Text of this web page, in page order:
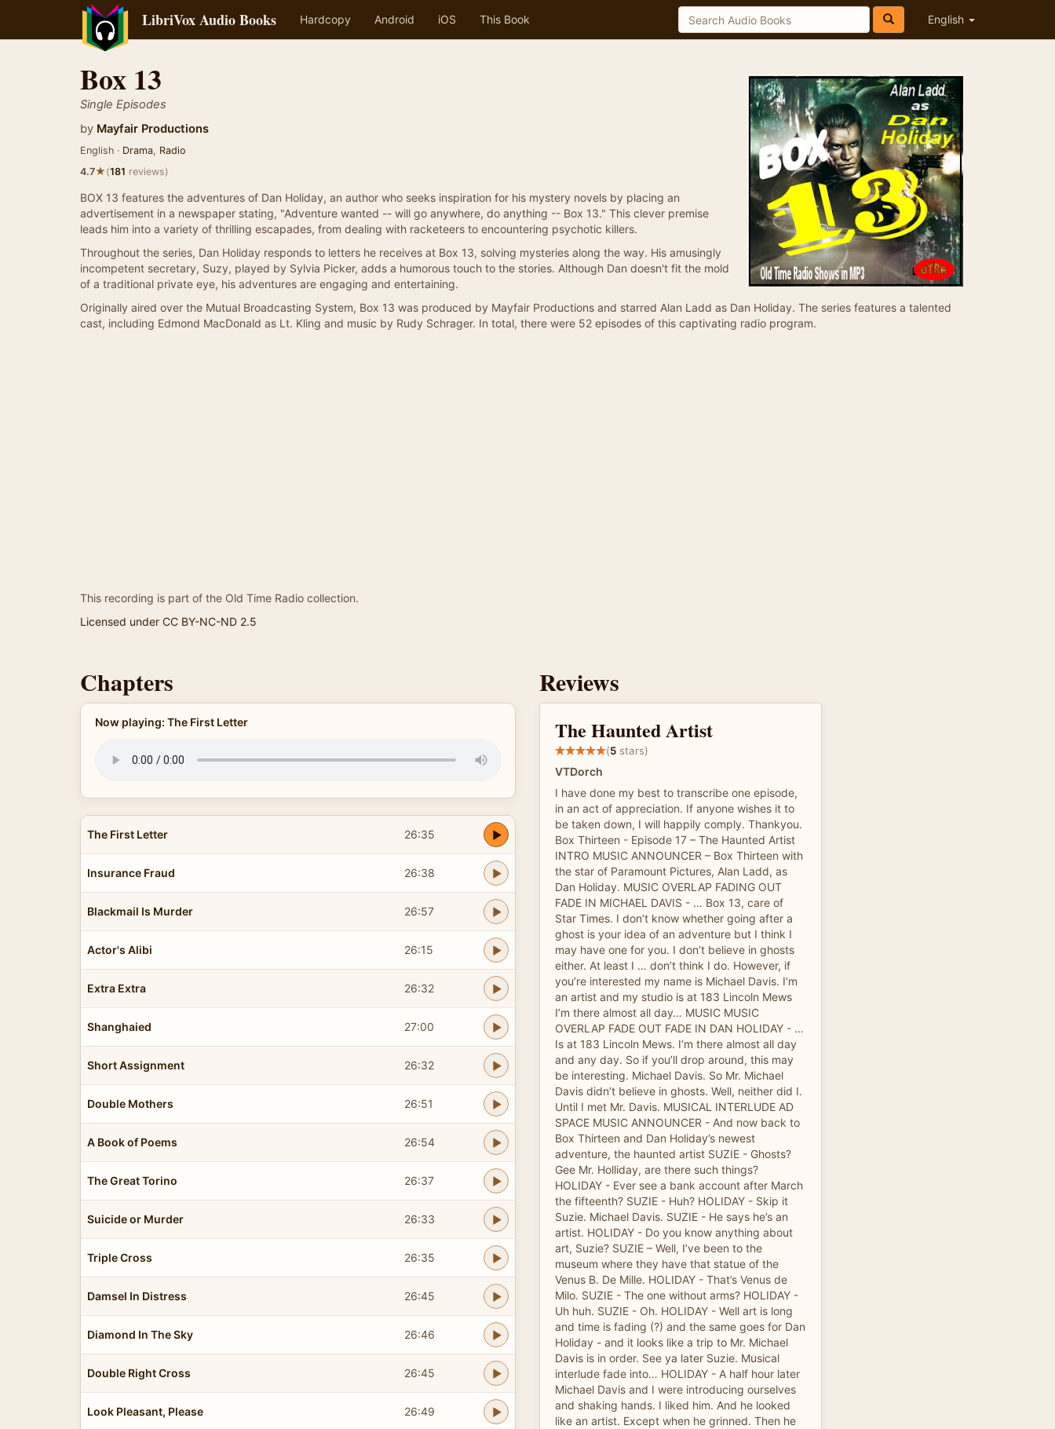
LibriVox Audio Books Hardcopy Android iOS This Book English
Box 13
Single Episodes
by Mayfair Productions
English · Drama, Radio
4.7★(181 reviews)
BOX 13 features the adventures of Dan Holiday, an author who seeks inspiration for his mystery novels by placing an
advertisement in a newspaper stating, "Adventure wanted -- will go anywhere, do anything -- Box 13." This clever premise
leads him into a variety of thrilling escapades, from dealing with racketeers to encountering psychotic killers.
Throughout the series, Dan Holiday responds to letters he receives at Box 13, solving mysteries along the way. His amusingly
incompetent secretary, Suzy, played by Sylvia Picker, adds a humorous touch to the stories. Although Dan doesn't fit the mold
of a traditional private eye, his adventures are engaging and entertaining.
Originally aired over the Mutual Broadcasting System, Box 13 was produced by Mayfair Productions and starred Alan Ladd as Dan Holiday. The series features a talented
cast, including Edmond MacDonald as Lt. Kling and music by Rudy Schrager. In total, there were 52 episodes of this captivating radio program.
This recording is part of the Old Time Radio collection.
Licensed under CC BY-NC-ND 2.5
Chapters
Now playing: The First Letter
The First Letter 26:35
Insurance Fraud 26:38
Blackmail Is Murder 26:57
Actor's Alibi 26:15
Extra Extra 26:32
Shanghaied 27:00
Short Assignment 26:32
Double Mothers 26:51
A Book of Poems 26:54
The Great Torino 26:37
Suicide or Murder 26:33
Triple Cross 26:35
Damsel In Distress 26:45
Diamond In The Sky 26:46
Double Right Cross 26:45
Look Pleasant, Please 26:49
Reviews
The Haunted Artist
(5 stars)
VTDorch
I have done my best to transcribe one episode,
in an act of appreciation. If anyone wishes it to
be taken down, I will happily comply. Thankyou.
Box Thirteen - Episode 17 – The Haunted Artist
INTRO MUSIC ANNOUNCER – Box Thirteen with
the star of Paramount Pictures, Alan Ladd, as
Dan Holiday. MUSIC OVERLAP FADING OUT
FADE IN MICHAEL DAVIS - … Box 13, care of
Star Times. I don’t know whether going after a
ghost is your idea of an adventure but I think I
may have one for you. I don’t believe in ghosts
either. At least I … don’t think I do. However, if
you’re interested my name is Michael Davis. I’m
an artist and my studio is at 183 Lincoln Mews
I’m there almost all day… MUSIC MUSIC
OVERLAP FADE OUT FADE IN DAN HOLIDAY - …
Is at 183 Lincoln Mews. I’m there almost all day
and any day. So if you’ll drop around, this may
be interesting. Michael Davis. So Mr. Michael
Davis didn’t believe in ghosts. Well, neither did I.
Until I met Mr. Davis. MUSICAL INTERLUDE AD
SPACE MUSIC ANNOUNCER - And now back to
Box Thirteen and Dan Holiday’s newest
adventure, the haunted artist SUZIE - Ghosts?
Gee Mr. Holliday, are there such things?
HOLIDAY - Ever see a bank account after March
the fifteenth? SUZIE - Huh? HOLIDAY - Skip it
Suzie. Michael Davis. SUZIE - He says he’s an
artist. HOLIDAY - Do you know anything about
art, Suzie? SUZIE – Well, I’ve been to the
museum where they have that statue of the
Venus B. De Mille. HOLIDAY - That’s Venus de
Milo. SUZIE - The one without arms? HOLIDAY -
Uh huh. SUZIE - Oh. HOLIDAY - Well art is long
and time is fading (?) and the same goes for Dan
Holiday - and it looks like a trip to Mr. Michael
Davis is in order. See ya later Suzie. Musical
interlude fade into… HOLIDAY - A half hour later
Michael Davis and I were introducing ourselves
and shaking hands. I liked him. And he looked
like an artist. Except when he grinned. Then he